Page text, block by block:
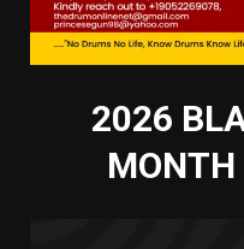
2026